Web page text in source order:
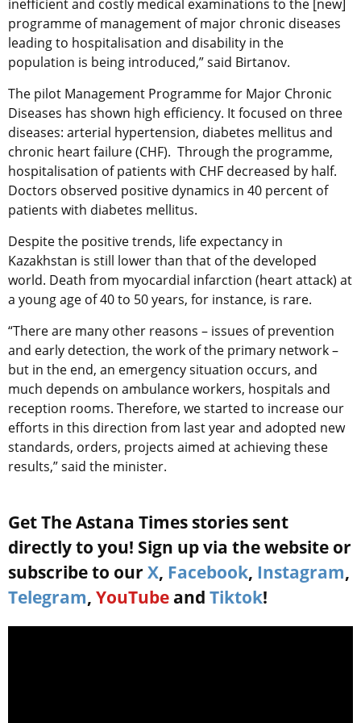
inefficient and costly medical examinations to the [new]
programme of management of major chronic diseases
leading to hospitalisation and disability in the
population is being introduced,” said Birtanov.
The pilot Management Programme for Major Chronic
Diseases has shown high efficiency. It focused on three
diseases: arterial hypertension, diabetes mellitus and
chronic heart failure (CHF). Through the programme,
hospitalisation of patients with CHF decreased by half.
Doctors observed positive dynamics in 40 percent of
patients with diabetes mellitus.
Despite the positive trends, life expectancy in
Kazakhstan is still lower than that of the developed
world. Death from myocardial infarction (heart attack) at
a young age of 40 to 50 years, for instance, is rare.
“There are many other reasons – issues of prevention
and early detection, the work of the primary network –
but in the end, an emergency situation occurs, and
much depends on ambulance workers, hospitals and
reception rooms. Therefore, we started to increase our
efforts in this direction from last year and adopted new
standards, orders, projects aimed at achieving these
results,” said the minister.
Get The Astana Times stories sent
directly to you! Sign up via the website or
subscribe to our X, Facebook, Instagram,
Telegram, YouTube and Tiktok!